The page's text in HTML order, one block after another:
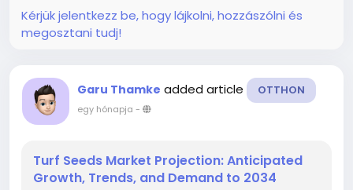
Kérjük jelentkezz be, hogy lájkolni, hozzászólni és
megosztani tudj!
Garu Thamke added article OTTHON
egy hónapja -
Turf Seeds Market Projection: Anticipated
Growth, Trends, and Demand to 2034